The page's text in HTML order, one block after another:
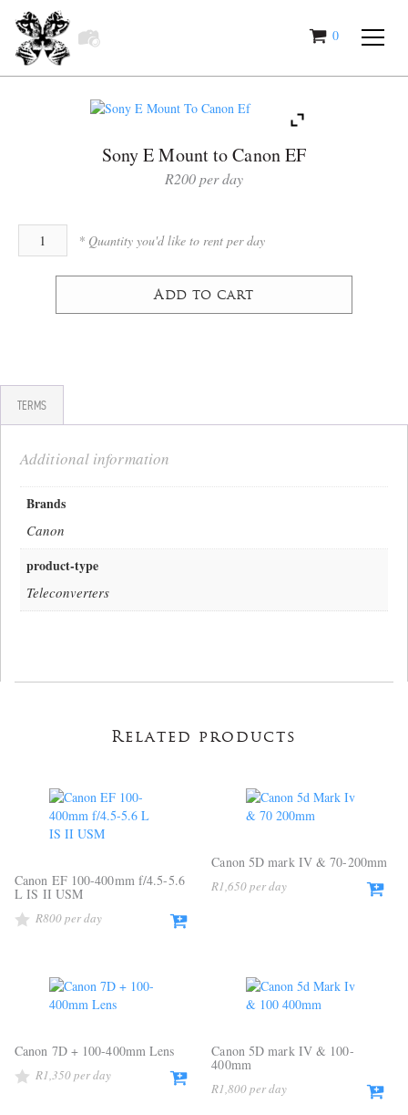
0
Sony E Mount to Canon EF
R200
Add to cart
TERMS
Additional information
Brands
Canon
product-type
Teleconverters
Related products
Canon EF 100-400mm f/4.5-5.6
L IS II USM
R800
Canon 5D mark IV & 70-200mm
R1,650
Canon 7D + 100-400mm Lens
R1,350
Canon 5D mark IV & 100-
400mm
R1,800